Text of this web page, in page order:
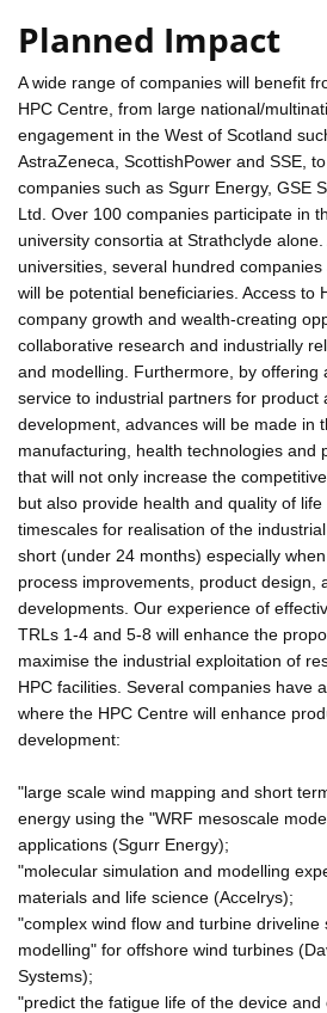
Planned Impact
A wide range of companies will benefit
HPC Centre, from large national/
engagement in the West of Scotland
AstraZeneca, ScottishPower and SSE,
companies such as Sgurr Energy, GSE
Ltd. Over 100 companies participate in
university consortia at Strathclyde
universities, several hundred
will be potential beneficiaries. Access to
company growth and wealth-creating
collaborative research and industrially
and modelling. Furthermore, by offering
service to industrial partners for product
development, advances will be made in
manufacturing, health technologies and
that will not only increase the
but also provide health and quality of
timescales for realisation of the
short (under 24 months) especially
process improvements, product design,
developments. Our experience of
TRLs 1-4 and 5-8 will enhance the
maximise the industrial exploitation of
HPC facilities. Several companies have
where the HPC Centre will enhance
development:
"large scale wind mapping and short
energy using the "WRF mesoscale
applications (Sgurr Energy);
"molecular simulation and modelling
materials and life science (Accelrys);
"complex wind flow and turbine driveline
modelling" for offshore wind turbines
Systems);
"predict the fatigue life of the device and